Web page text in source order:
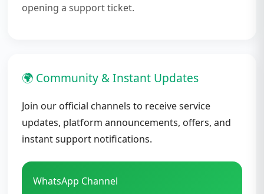
opening a support ticket.
🌍 Community & Instant Updates
Join our official channels to receive service
updates, platform announcements, offers, and
instant support notifications.
WhatsApp Channel